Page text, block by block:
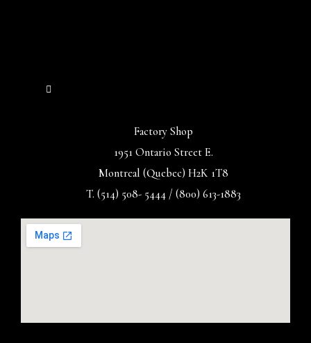
Factory Shop
1951 Ontario Street E.
Montreal (Quebec) H2K 1T8
T. (514) 508- 5444 / (800) 613-1883